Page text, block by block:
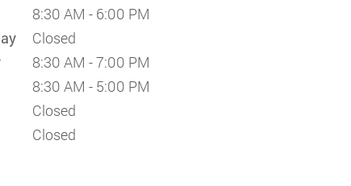
8:30 AM - 6:00 PM
Closed
8:30 AM - 7:00 PM
8:30 AM - 5:00 PM
Closed
Closed